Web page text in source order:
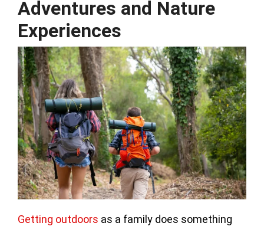
Adventures and Nature
Experiences
Getting outdoors as a family does something